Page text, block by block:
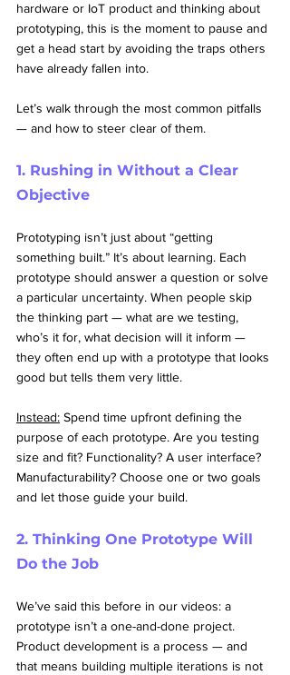
hardware or IoT product and thinking about
prototyping, this is the moment to pause and
get a head start by avoiding the traps others
have already fallen into.
Let’s walk through the most common pitfalls
— and how to steer clear of them.
1. Rushing in Without a Clear
Objective
Prototyping isn’t just about “getting
something built.” It’s about learning. Each
prototype should answer a question or solve
a particular uncertainty. When people skip
the thinking part — what are we testing,
who’s it for, what decision will it inform —
they often end up with a prototype that looks
good but tells them very little.
Instead: Spend time upfront defining the
purpose of each prototype. Are you testing
size and fit? Functionality? A user interface?
Manufacturability? Choose one or two goals
and let those guide your build.
2. Thinking One Prototype Will
Do the Job
We’ve said this before in our videos: a
prototype isn’t a one-and-done project.
Product development is a process — and
that means building multiple iterations is not